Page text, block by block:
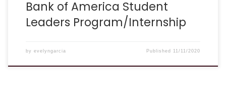
Bank of America Student
Leaders Program/Internship
by evelyngarcia Published 11/11/2020